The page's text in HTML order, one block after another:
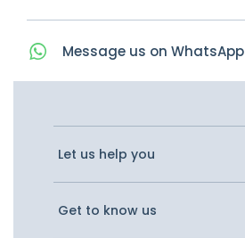
Message us on WhatsApp
Let us help you
Get to know us